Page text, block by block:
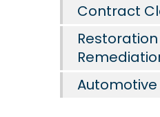
Contract